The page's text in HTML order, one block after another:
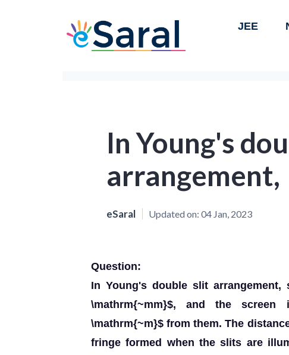
JEE
In Young's
arrangement,
eSaral Updated on: 04 Jan, 2023
Question:
In Young's double slit
\mathrm{~mm}$, and the
\mathrm{~m}$ from them. The
fringe formed when the slits are